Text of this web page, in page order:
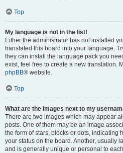
Top
My language is not in the list!
Either the administrator has not installed
translated this board into your language.
they can install the language pack you
exist, feel free to create a new translation.
phpBB® website.
Top
What are the images next to my
There are two images which may appear
posts. One of them may be an image
the form of stars, blocks or dots, indicating
your status on the board. Another, usually
and is generally unique or personal to